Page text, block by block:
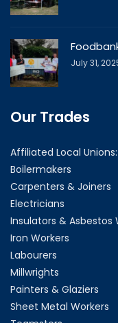
July 31,
Our Trades
Affiliated Local Unions:
Boilermakers
Carpenters & Joiners
Electricians
Insulators & Asbestos
Iron Workers
Labourers
Millwrights
Painters & Glaziers
Sheet Metal Workers